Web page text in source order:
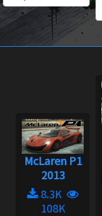
McLaren P1
2013
8.3K
108K